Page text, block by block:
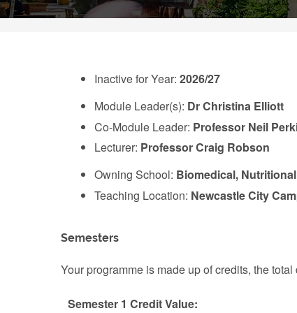
Inactive for Year: 2026/27
Module Leader(s): Dr Christina Elliott
Co-Module Leader: Professor Neil
Lecturer: Professor Craig Robson
Owning School: Biomedical,
Teaching Location: Newcastle City
Semesters
Your programme is made up of credits, the
Semester 1 Credit Value: